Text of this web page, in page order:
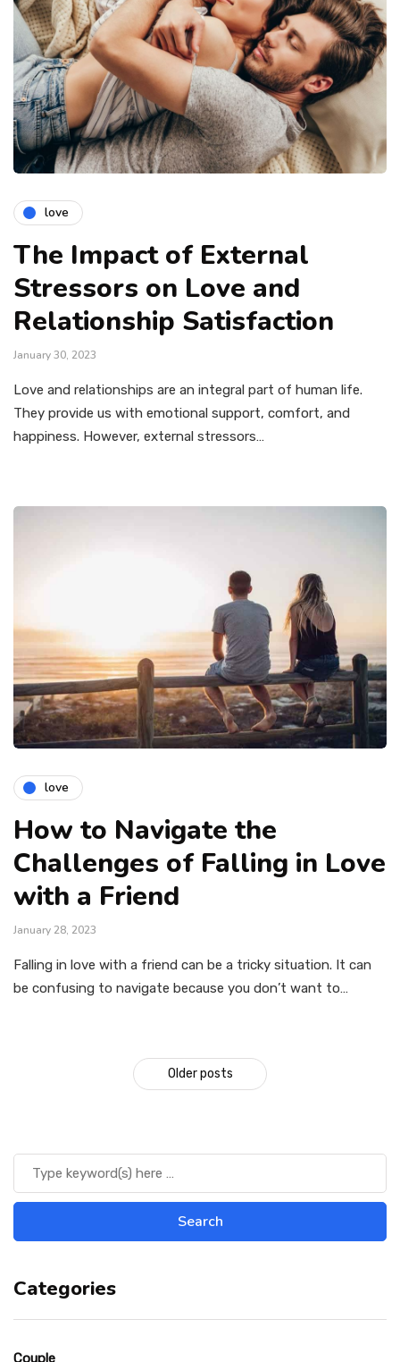
love
The Impact of External
Stressors on Love and
Relationship Satisfaction
January 30, 2023
Love and relationships are an integral part of human life.
They provide us with emotional support, comfort, and
happiness. However, external stressors…
love
How to Navigate the
Challenges of Falling in Love
with a Friend
January 28, 2023
Falling in love with a friend can be a tricky situation. It can
be confusing to navigate because you don’t want to…
Older posts
Categories
Couple